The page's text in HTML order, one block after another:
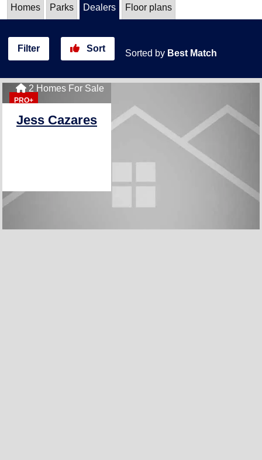
Homes Parks Dealers Floor plans
Filter Sort Sorted by Best Match
PRO+
2 Homes For Sale
Jess Cazares